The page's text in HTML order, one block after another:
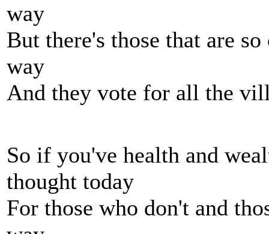
way
But there's those that are
way
And they vote for all the
So if you've health and
thought today
For those who don't and